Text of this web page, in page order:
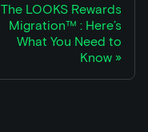
The LOOKS Rewards
Migration™ : Here’s
What You Need to
Know